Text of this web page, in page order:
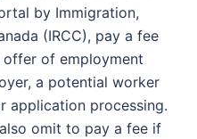
by Immigration,
(IRCC), pay a fee
of employment
a potential worker
application processing.
omit to pay a fee if